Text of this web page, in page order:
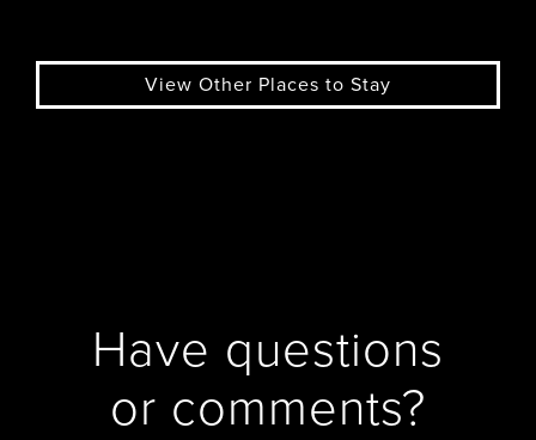
View Other Places to Stay
Have questions
or comments?